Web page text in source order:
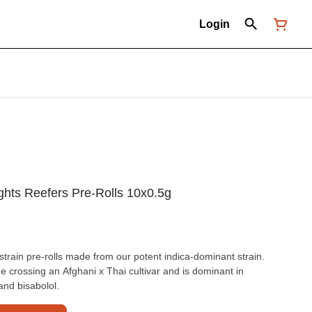
Login
Reefers Pre-Rolls 10x0.5g
pre-rolls made from our potent indica-dominant strain.
crossing an Afghani x Thai cultivar and is dominant in
bisabolol.